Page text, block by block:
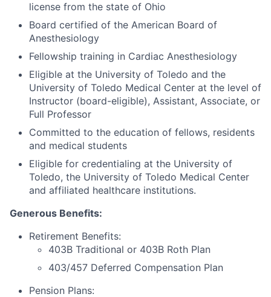
license from the state of Ohio
Board certified of the American Board of
Anesthesiology
Fellowship training in Cardiac Anesthesiology
Eligible at the University of Toledo and the
University of Toledo Medical Center at the level of
Instructor (board-eligible), Assistant, Associate, or
Full Professor
Committed to the education of fellows, residents
and medical students
Eligible for credentialing at the University of
Toledo, the University of Toledo Medical Center
and affiliated healthcare institutions.
Generous Benefits:
Retirement Benefits:
403B Traditional or 403B Roth Plan
403/457 Deferred Compensation Plan
Pension Plans: